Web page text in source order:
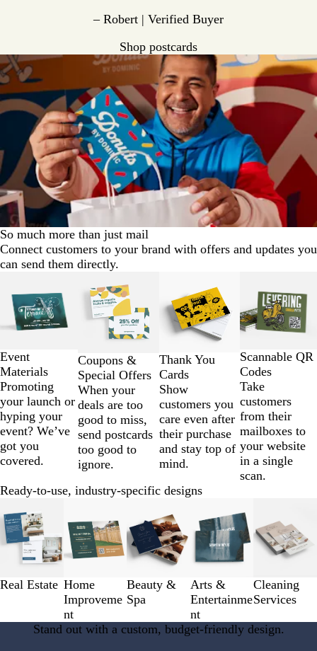
– Robert | Verified Buyer
Shop postcards
So much more than just mail
Connect customers to your brand with offers and updates you
can send them directly.
Event
Materials
Promoting
your launch or
hyping your
event? We’ve
got you
covered.
Coupons &
Special Offers
When your
deals are too
good to miss,
send postcards
too good to
ignore.
Thank You
Cards
Show
customers you
care even after
their purchase
and stay top of
mind.
Scannable QR
Codes
Take
customers
from their
mailboxes to
your website
in a single
scan.
2
4
Ready-to-use, industry-specific designs
Real Estate Home
Improveme
nt
Beauty &
Spa
Arts &
Entertainme
nt
Cleaning
Services
1
to
3
5
Stand out with a custom, budget-friendly design.